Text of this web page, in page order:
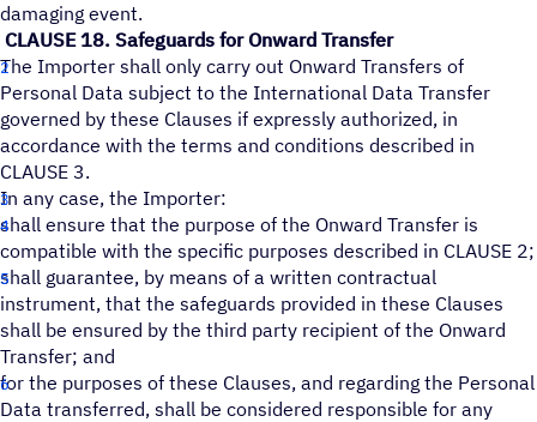
damaging event.
CLAUSE 18. Safeguards for Onward Transfer
The Importer shall only carry out Onward Transfers of
Personal Data subject to the International Data Transfer
governed by these Clauses if expressly authorized, in
accordance with the terms and conditions described in
CLAUSE 3.
In any case, the Importer:
shall ensure that the purpose of the Onward Transfer is
compatible with the specific purposes described in CLAUSE 2;
shall guarantee, by means of a written contractual
instrument, that the safeguards provided in these Clauses
shall be ensured by the third party recipient of the Onward
Transfer; and
for the purposes of these Clauses, and regarding the Personal
Data transferred, shall be considered responsible for any